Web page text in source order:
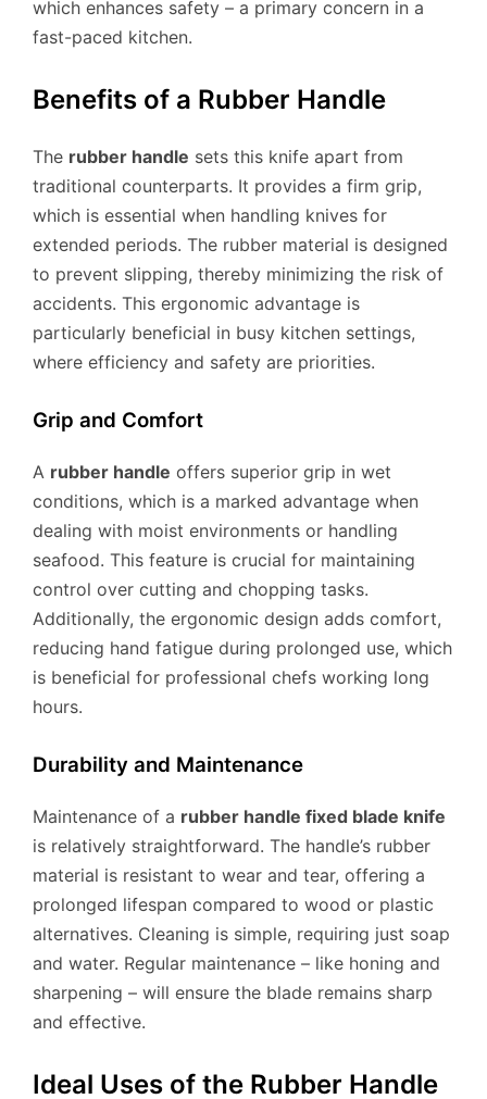
which enhances safety – a primary concern in a
fast-paced kitchen.
Benefits of a Rubber Handle
The rubber handle sets this knife apart from
traditional counterparts. It provides a firm grip,
which is essential when handling knives for
extended periods. The rubber material is designed
to prevent slipping, thereby minimizing the risk of
accidents. This ergonomic advantage is
particularly beneficial in busy kitchen settings,
where efficiency and safety are priorities.
Grip and Comfort
A rubber handle offers superior grip in wet
conditions, which is a marked advantage when
dealing with moist environments or handling
seafood. This feature is crucial for maintaining
control over cutting and chopping tasks.
Additionally, the ergonomic design adds comfort,
reducing hand fatigue during prolonged use, which
is beneficial for professional chefs working long
hours.
Durability and Maintenance
Maintenance of a rubber handle fixed blade knife
is relatively straightforward. The handle’s rubber
material is resistant to wear and tear, offering a
prolonged lifespan compared to wood or plastic
alternatives. Cleaning is simple, requiring just soap
and water. Regular maintenance – like honing and
sharpening – will ensure the blade remains sharp
and effective.
Ideal Uses of the Rubber Handle